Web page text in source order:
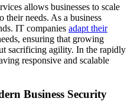
allows businesses to scale
their needs. As a business
IT companies adapt their
ensuring that growing
sacrificing agility. In the rapidly
responsive and scalable
Business Security